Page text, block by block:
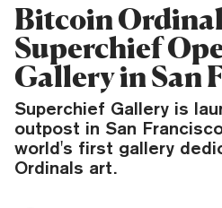
Bitcoin
Superchief
Gallery in San
Superchief Gallery is
outpost in San
world's first gallery
Ordinals art.